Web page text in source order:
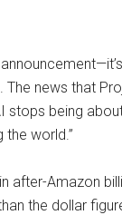
news that
stops being
world.”
after-Amazon
the dollar